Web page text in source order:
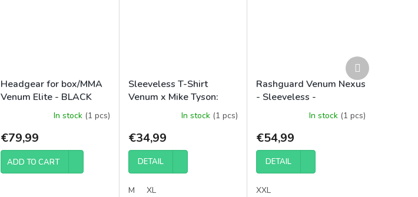
Headgear for box/MMA
Venum Elite - BLACK
In stock (1 pcs)
€79,99
ADD TO CART
Sleeveless T-Shirt
Venum x Mike Tyson:
Tiger - Optical White
In stock (1 pcs)
€34,99
DETAIL
M XL
Rashguard Venum Nexus
- Sleeveless -
In stock (1 pcs)
€54,99
DETAIL
XXL
Next
product